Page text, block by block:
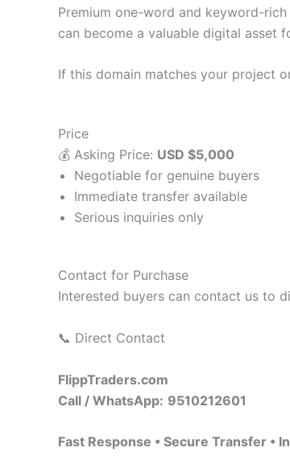
Premium one-word and keyword-
can become a valuable digital asset
If this domain matches your project
Price
💰 Asking Price: USD $5,000
Negotiable for genuine buyers
Immediate transfer available
Serious inquiries only
Contact for Purchase
Interested buyers can contact us to
📞 Direct Contact
FlippTraders.com
Call / WhatsApp: 9510212601
Fast Response • Secure Transfer •